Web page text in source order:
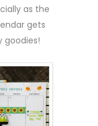
as the
gets
goodies!